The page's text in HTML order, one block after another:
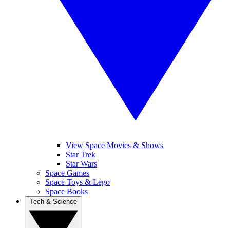
View Space Movies & Shows
Star Trek
Star Wars
Space Games
Space Toys & Lego
Space Books